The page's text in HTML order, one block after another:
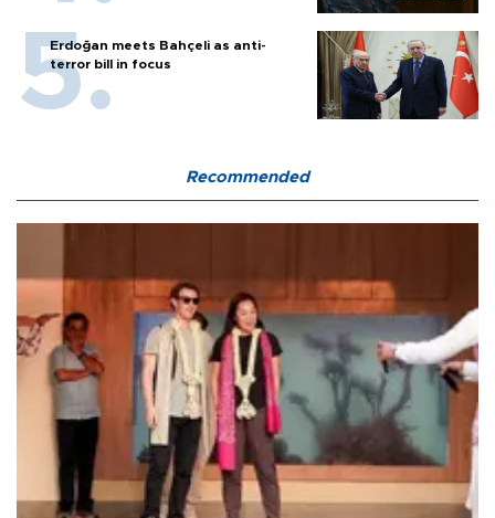
Erdoğan meets Bahçeli as anti-
terror bill in focus
Recommended